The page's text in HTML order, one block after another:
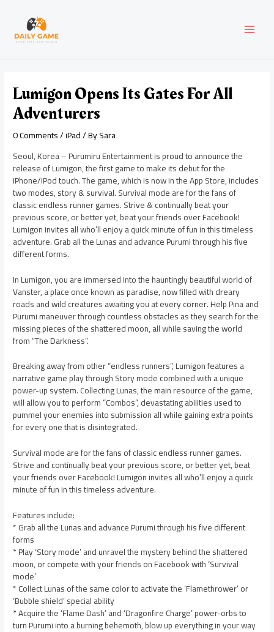
content
Lumigon Opens Its Gates For All
Adventurers
0 Comments/iPad/ BySara
Seoul, Korea – Purumiru Entertainment is proud to announce the
release of Lumigon, the first game to make its debut for the
iPhone/iPod touch. The game, which is now in the App Store, includes
two modes, story & survival. Survival mode are for the fans of
classic endless runner games. Strive & continually beat your
previous score, or better yet, beat your friends over Facebook!
Lumigon invites all who’ll enjoy a quick minute of fun in this timeless
adventure. Grab all the Lunas and advance Purumi through his five
different forms.
In Lumigon, you are immersed into the hauntingly beautiful world of
Vanster, a place once known as paradise, now filled with dreary
roads and wild creatures awaiting you at every corner. Help Pina and
Purumi maneuver through countless obstacles as they search for the
missing pieces of the shattered moon, all while saving the world
from “The Darkness”.
Breaking away from other “endless runners”, Lumigon features a
narrative game play through Story mode combined with a unique
power-up system. Collecting Lunas, the main resource of the game,
will allow you to perform “Combos”, devastating abilities used to
pummel your enemies into submission all while gaining extra points
for every one that is disintegrated.
Survival mode are for the fans of classic endless runner games.
Strive and continually beat your previous score, or better yet, beat
your friends over Facebook! Lumigon invites all who’ll enjoy a quick
minute of fun in this timeless adventure.
Features include:
* Grab all the Lunas and advance Purumi through his five different
forms
* Play ‘Story mode’ and unravel the mystery behind the shattered
moon, or compete with your friends on Facebook with ‘Survival
mode’
* Collect Lunas of the same color to activate the ‘Flamethrower’ or
‘Bubble shield’ special ability
* Acquire the ‘Flame Dash’ and ‘Dragonfire Charge’ power-orbs to
turn Purumi into a burning behemoth, blow up everything in your way
navigation